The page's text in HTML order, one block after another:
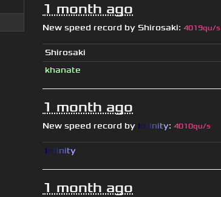
1 month ago
New speed record by Shirosaki: 4019qu/s
Shirosaki
khanate
1 month ago
New speed record by Infinity: 4010qu/s
Infinity
1 month ago